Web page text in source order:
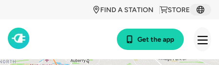
STORE
FIND A STATION
Get the app